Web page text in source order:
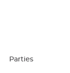
Parties